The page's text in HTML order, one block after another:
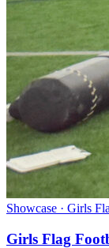
Showcase · Girls
Girls Flag